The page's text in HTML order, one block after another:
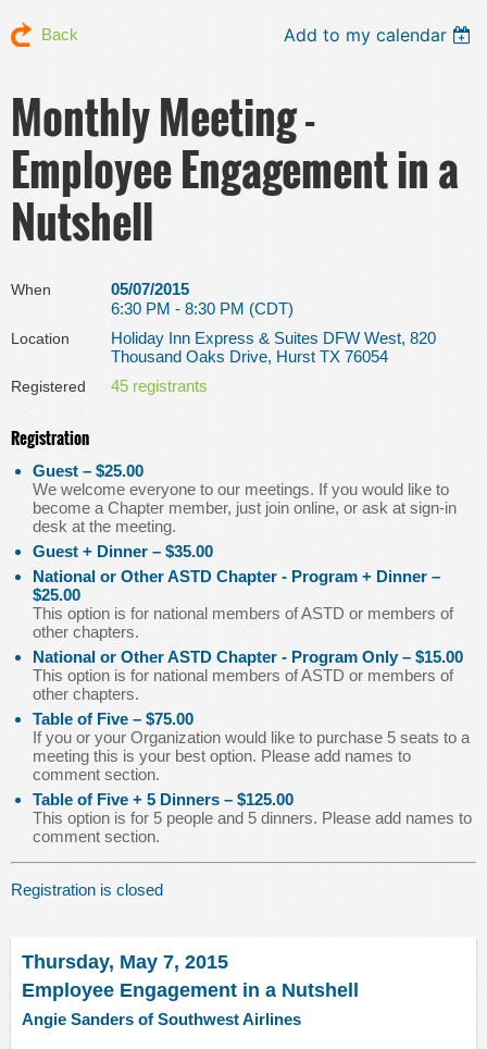
Back Add to my calendar
Monthly Meeting -
Employee Engagement in a
Nutshell
When
05/07/2015
6:30 PM - 8:30 PM (CDT)
Location
Holiday Inn Express & Suites DFW West, 820
Thousand Oaks Drive, Hurst TX 76054
Registered 45 registrants
Registration
Guest – $25.00
We welcome everyone to our meetings. If you would like to
become a Chapter member, just join online, or ask at sign-in
desk at the meeting.
Guest + Dinner – $35.00
National or Other ASTD Chapter - Program + Dinner –
$25.00
This option is for national members of ASTD or members of
other chapters.
National or Other ASTD Chapter - Program Only – $15.00
This option is for national members of ASTD or members of
other chapters.
Table of Five – $75.00
If you or your Organization would like to purchase 5 seats to a
meeting this is your best option. Please add names to
comment section.
Table of Five + 5 Dinners – $125.00
This option is for 5 people and 5 dinners. Please add names to
comment section.
Registration is closed
Thursday, May 7, 2015
Employee Engagement in a Nutshell
Angie Sanders of Southwest Airlines